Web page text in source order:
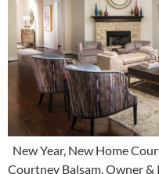
New Year, New Home
Courtney Balsam, Owner